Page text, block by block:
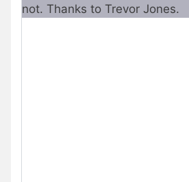
not. Thanks to Trevor Jones.